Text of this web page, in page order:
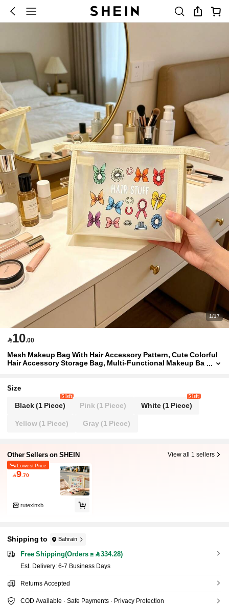
1/17
10.00
Mesh Makeup Bag With Hair Accessory Pattern, Cute Colorful
Hair Accessory Storage Bag, Multi-Functional Makeup Ba
plies Bag, Holiday Supplies Makeup Bag, Perfect For Hair Acc
essory Organization, Travel And Daily Use, Suitable For Hair A
ccessory Enthusiasts And Women, Travel Essentials, Dorm Su
pplies, Bathroom Supplies,Back To School
Size
Black (1 Piece)
5 left
Pink (1 Piece) White (1 Piece)
5 left
Yellow (1 Piece) Gray (1 Piece)
Other Sellers on SHEIN View all 1 sellers
Lowest Price
9.70
rutexinxb
Shipping to Bahrain
Free Shipping(Orders ≥ 334.28)
​Est. Delivery: 6-7 Business Days
Returns Accepted
COD Available · Safe Payments · Privacy Protection